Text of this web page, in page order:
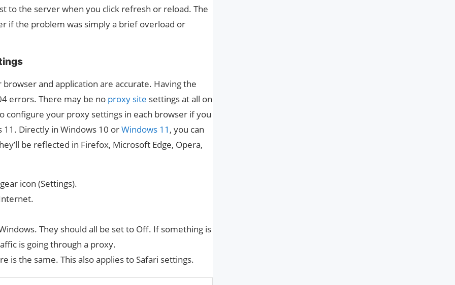
to the server when you click refresh or reload. The
if the problem was simply a brief overload or
and application are accurate. Having the
errors. There may be no proxy site settings at all on
configure your proxy settings in each browser if you
Directly in Windows 10 orWindows 11 , you can
be reflected in Firefox, Microsoft Edge, Opera,
icon (Settings).
They should all be set to Off. If something is
is going through a proxy.
is the same. This also applies to Safari settings.